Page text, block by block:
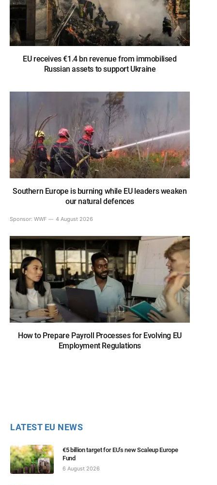
EU receives €1.4 bn revenue from immobilised
Russian assets to support Ukraine
Southern Europe is burning while EU leaders weaken
our natural defences
Sponsor: WWF 4 August 2026
How to Prepare Payroll Processes for Evolving EU
Employment Regulations
LATEST EU NEWS
€5 billion target for EU’s new Scaleup Europe
Fund
6 August 2026